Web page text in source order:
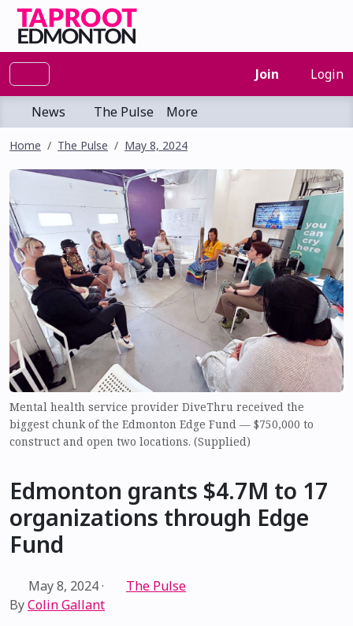
Join Login
News The Pulse More
Home The Pulse May 8, 2024
Mental health service provider DiveThru received the
biggest chunk of the Edmonton Edge Fund — $750,000 to
construct and open two locations. (Supplied)
Edmonton grants $4.7M to 17
organizations through Edge
Fund
May 8, 2024·
The Pulse
ByColin Gallant